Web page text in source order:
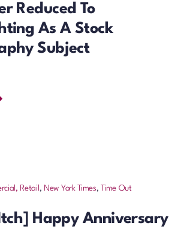
Reduced To
As A Stock
Subject
Retail , New York Times, Time Out
Happy Anniversary